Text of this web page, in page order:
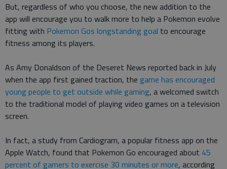
But, regardless of who you choose, the new addition to the
app will encourage you to walk more to help a Pokemon evolve
fitting with Pokemon Gos longstanding goal to encourage
fitness among its players.
As Amy Donaldson of the Deseret News reported back in July
when the app first gained traction, the game has encouraged
young people to get outside while gaming, a welcomed switch
to the traditional model of playing video games on a television
screen.
In fact, a study from Cardiogram, a popular fitness app on the
Apple Watch, found that Pokemon Go encouraged about 45
percent of gamers to exercise 30 minutes or more, according